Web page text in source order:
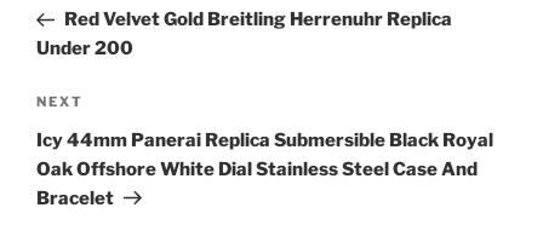
PostRed Velvet Gold Breitling Herrenuhr Replica
Under 200
Next
Post
NEXT
Icy 44mm Panerai Replica Submersible Black Royal
Oak Offshore White Dial Stainless Steel Case And
Bracelet